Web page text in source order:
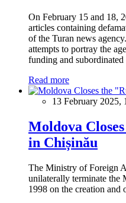
On February 15 and 18,
articles containing
of the Turan news
attempts to portray the
funding and
Read more
13 February 2025,
Moldova
in Chișinău
The Ministry of Foreign
unilaterally terminate the
1998 on the creation and